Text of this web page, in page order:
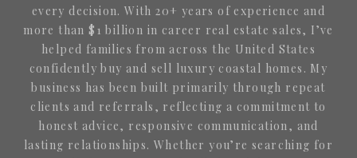
every decision. With 20+ years of experience and
more than $1 billion in career real estate sales, I’ve
helped families from across the United States
confidently buy and sell luxury coastal homes. My
business has been built primarily through repeat
clients and referrals, reflecting a commitment to
honest advice, responsive communication, and
lasting relationships. Whether you’re searching for